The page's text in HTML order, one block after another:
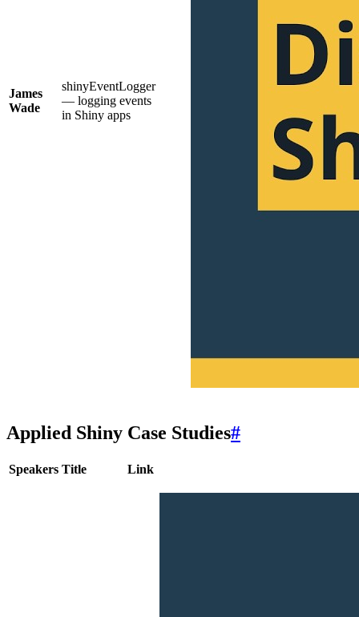
James
Wade
shinyEventLogger
— logging events
in Shiny apps
Applied Shiny Case Studies#
Speakers Title Link